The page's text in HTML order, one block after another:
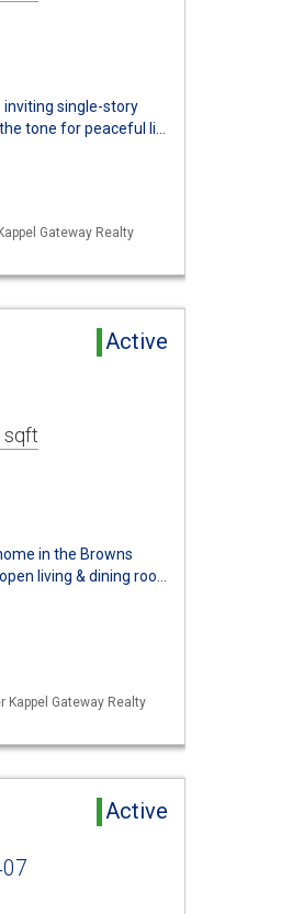
inviting single-story
tone for peaceful li…
Gateway Realty
Active
sqft
in the Browns
living & dining roo…
Kappel Gateway Realty
Active